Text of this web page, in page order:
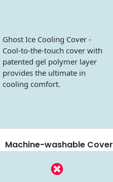
Ghost Ice Cooling Cover -
Cool-to-the-touch cover with
patented gel polymer layer
provides the ultimate in
cooling comfort.
Machine-washable Cover